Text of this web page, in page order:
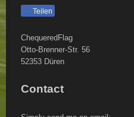
Teilen
ChequeredFlag
Otto-Brenner-Str. 56
52353 Düren
Contact